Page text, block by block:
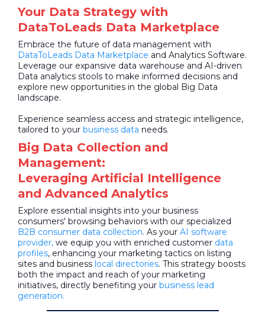
Your Data Strategy with
DataToLeads Data Marketplace
Embrace the future of data management with
DataToLeads Data Marketplace and Analytics Software.
Leverage our expansive data warehouse and AI-driven
Data analytics stools to make informed decisions and
explore new opportunities in the global Big Data
landscape.
Experience seamless access and strategic intelligence,
tailored to your business data needs.
Big Data Collection and
Management:
Leveraging Artificial Intelligence
and Advanced Analytics
Explore essential insights into your business
consumers' browsing behaviors with our specialized
B2B consumer data collection. As your AI software
provider, we equip you with enriched customer data
profiles, enhancing your marketing tactics on listing
sites and business local directories. This strategy boosts
both the impact and reach of your marketing
initiatives, directly benefiting your business lead
generation.